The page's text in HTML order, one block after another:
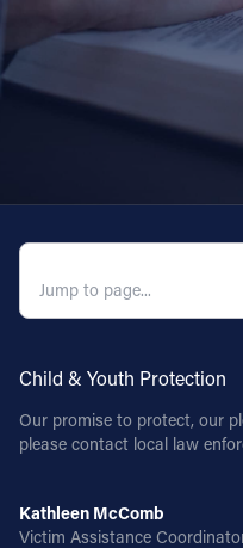
Child & Youth Protection
Our promise to protect, our
please contact local law
Kathleen McComb
Victim Assistance